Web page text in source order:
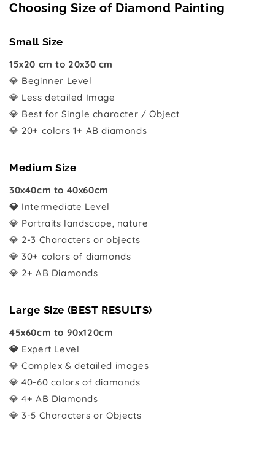
Choosing Size of Diamond Painting
Small Size
15x20 cm to 20x30 cm
💎 Beginner Level
💎 Less detailed Image
💎 Best for Single character / Object
💎 20+ colors 1+ AB diamonds
Medium Size
30x40cm to 40x60cm
💎 Intermediate Level
💎 Portraits landscape, nature
💎 2-3 Characters or objects
💎 30+ colors of diamonds
💎 2+ AB Diamonds
Large Size (BEST RESULTS)
45x60cm to 90x120cm
💎 Expert Level
💎 Complex & detailed images
💎 40-60 colors of diamonds
💎 4+ AB Diamonds
💎 3-5 Characters or Objects